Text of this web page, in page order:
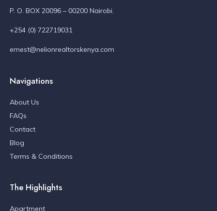
P. O. BOX 20096 – 00200 Nairobi.
+254 (0) 722719031
ernest@nelionrealtorskenya.com
Navigations
About Us
FAQs
Contact
Blog
Terms & Conditions
The Highlights
Apartment